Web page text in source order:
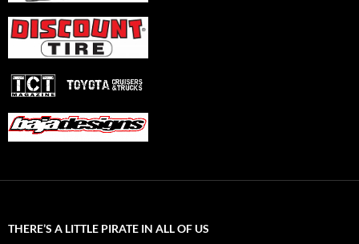
THERE’S A LITTLE PIRATE IN ALL OF US